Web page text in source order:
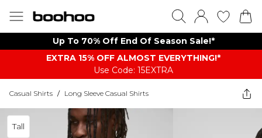
Up To 70% Off End Of Season Sale!*
EXTRA 15% OFF ALMOST EVERYTHING​​​!*
Use Code: 15EXTRA
Casual Shirts / Long Sleeve Casual Shirts
Tall